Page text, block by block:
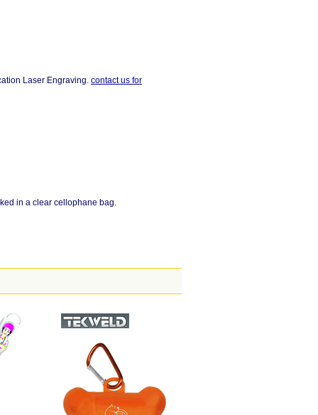
Laser Engraving. contact us for
in a clear cellophane bag.